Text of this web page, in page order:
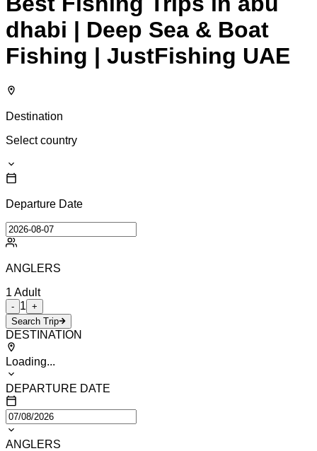
dhabi | Deep Sea & Boat
Fishing | JustFishing UAE
Destination
Select country
Departure Date
ANGLERS
1 Adult
- 1 +
Search Trip
DESTINATION
Loading...
DEPARTURE DATE
ANGLERS